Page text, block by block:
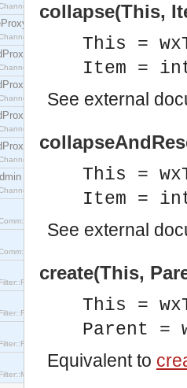
interface.
interface.
interface.
interface.
interface.
interface.
interface.
collapse(This,
This =
Item =
See external
This =
Item =
See external
create(This,
This =
Parent =
Equivalent to